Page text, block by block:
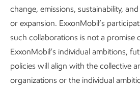
change, emissions, sustainability,
or expansion. ExxonMobil’s
such collaborations is not a promise
ExxonMobil’s individual ambitions,
policies will align with the collective
organizations or the individual